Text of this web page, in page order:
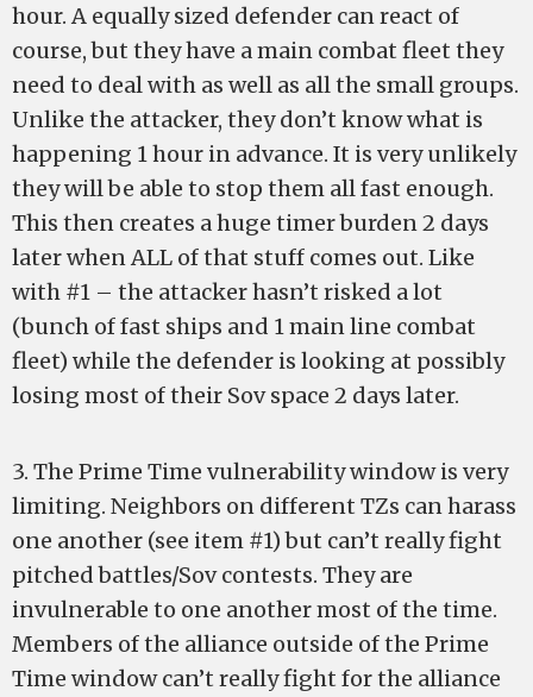
hour. A equally sized defender can react of
course, but they have a main combat fleet they
need to deal with as well as all the small groups.
Unlike the attacker, they don’t know what is
happening 1 hour in advance. It is very unlikely
they will be able to stop them all fast enough.
This then creates a huge timer burden 2 days
later when ALL of that stuff comes out. Like
with #1 – the attacker hasn’t risked a lot
(bunch of fast ships and 1 main line combat
fleet) while the defender is looking at possibly
losing most of their Sov space 2 days later.
3. The Prime Time vulnerability window is very
limiting. Neighbors on different TZs can harass
one another (see item #1) but can’t really fight
pitched battles/Sov contests. They are
invulnerable to one another most of the time.
Members of the alliance outside of the Prime
Time window can’t really fight for the alliance